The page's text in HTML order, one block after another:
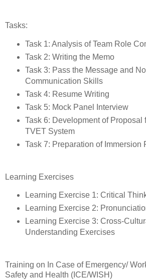
Tasks:
Task 1: Analysis of Team Role
Task 2: Writing the Memo
Task 3: Pass the Message and
Communication Skills
Task 4: Resume Writing
Task 5: Mock Panel Interview
Task 6: Development of Proposal
TVET System
Task 7: Preparation of Immersion
Learning Exercises
Learning Exercise 1: Critical
Learning Exercise 2:
Learning Exercise 3: Cross-
Understanding Exercises
Training on In Case of Emergency/
Safety and Health (ICE/WISH)